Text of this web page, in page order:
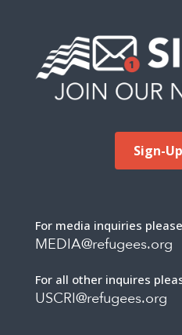
Sign-
For media inquiries
MEDIA@refugees.org
For all other inquires
USCRI@refugees.org